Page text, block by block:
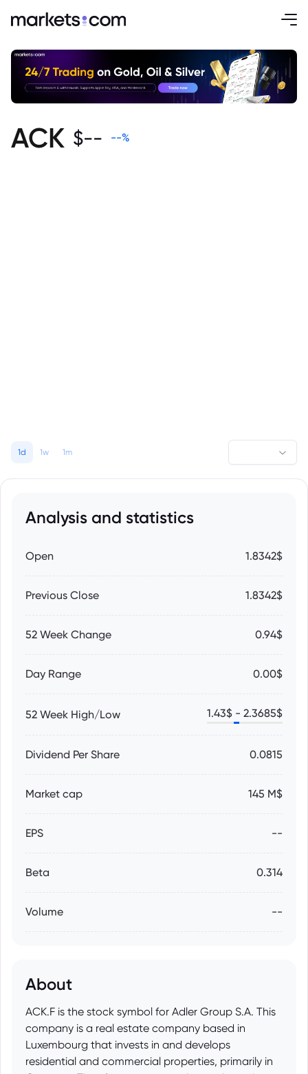
ACK $-- --%
1d 1w 1m
Analysis and statistics
Open 1.8342$
Previous Close 1.8342$
52 Week Change 0.94$
Day Range 0.00$
52 Week High/Low 1.43$ - 2.3685$
Dividend Per Share 0.0815
Market cap 145 M$
EPS --
Beta 0.314
Volume --
About
ACK.F is the stock symbol for Adler Group S.A. This
company is a real estate company based in
Luxembourg that invests in and develops
residential and commercial properties, primarily in